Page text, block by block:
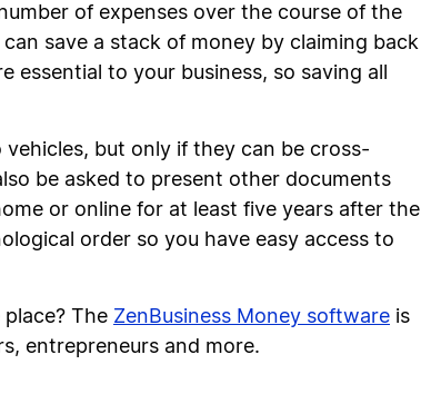
of expenses over the course of the
save a stack of money by claiming back
essential to your business, so saving all
but only if they can be cross-
be asked to present other documents
or online for at least five years after the
order so you have easy access to
The ZenBusiness Money software is
entrepreneurs and more.